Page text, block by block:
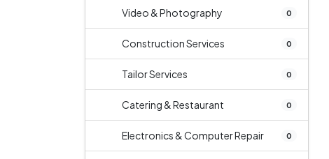
Video & Photography 0
Construction Services 0
Tailor Services 0
Catering & Restaurant 0
Electronics & Computer Repair 0